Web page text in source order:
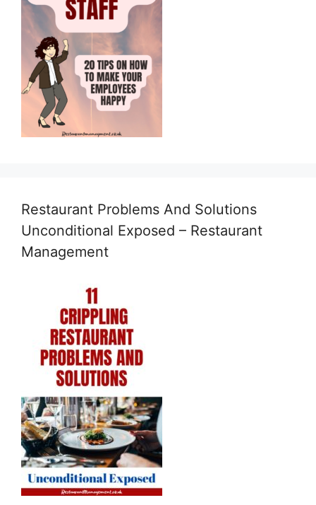
Restaurant Problems And Solutions
Unconditional Exposed – Restaurant
Management